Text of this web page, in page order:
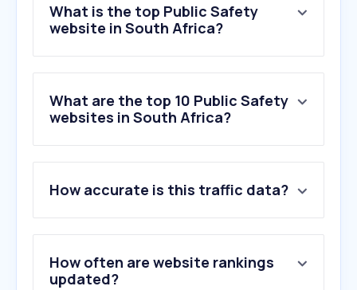
What is the top Public Safety
website in South Africa?
What are the top 10 Public Safety
websites in South Africa?
How accurate is this traffic data?
How often are website rankings
updated?